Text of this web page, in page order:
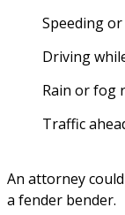
Speeding
Driving
Rain or fog
Traffic
An attorney
a fender bender.